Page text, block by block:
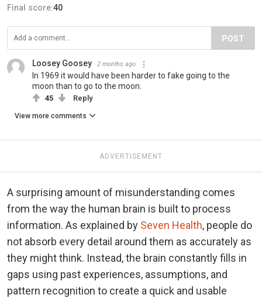
Final score:40
POST
Loosey Goosey 2 months ago
In 1969 it would have been harder to fake going to the
moon than to go to the moon.
45 Reply
View more comments
ADVERTISEMENT
A surprising amount of misunderstanding comes
from the way the human brain is built to process
information. As explained by Seven Health, people do
not absorb every detail around them as accurately as
they might think. Instead, the brain constantly fills in
gaps using past experiences, assumptions, and
pattern recognition to create a quick and usable